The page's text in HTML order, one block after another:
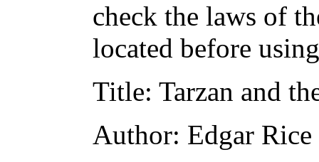
check the laws of
located before
Title: Tarzan and
Author: Edgar